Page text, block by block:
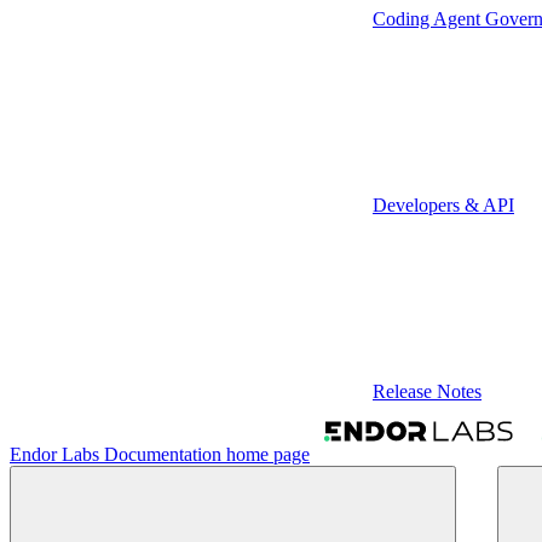
Coding Agent
Developers & API
Release Notes
Endor Labs Documentation home page